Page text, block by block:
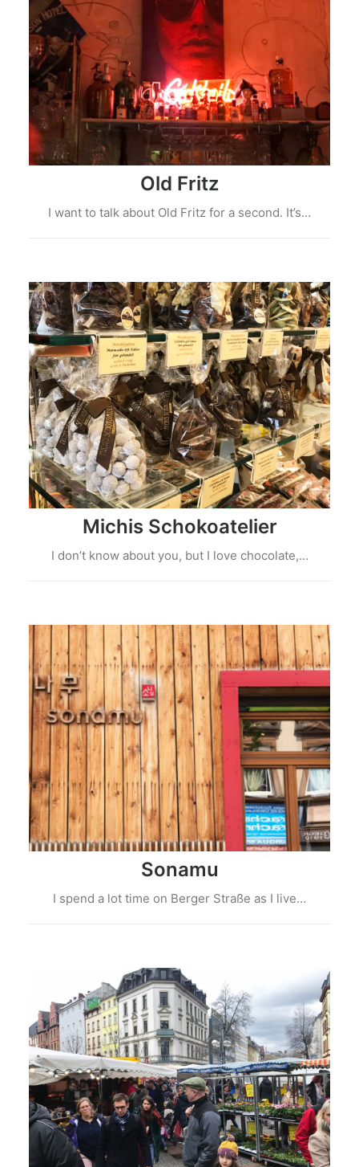
Old Fritz
I want to talk about Old Fritz for a second. It’s…
Michis Schokoatelier
I don’t know about you, but I love chocolate,…
Sonamu
I spend a lot time on Berger Straße as I live…